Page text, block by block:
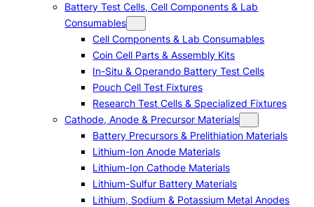
Battery Test Cells, Cell Components & Lab
Consumables
Cell Components & Lab Consumables
Coin Cell Parts & Assembly Kits
In-Situ & Operando Battery Test Cells
Pouch Cell Test Fixtures
Research Test Cells & Specialized Fixtures
Cathode, Anode & Precursor Materials
Battery Precursors & Prelithiation Materials
Lithium-Ion Anode Materials
Lithium-Ion Cathode Materials
Lithium-Sulfur Battery Materials
Lithium, Sodium & Potassium Metal Anodes